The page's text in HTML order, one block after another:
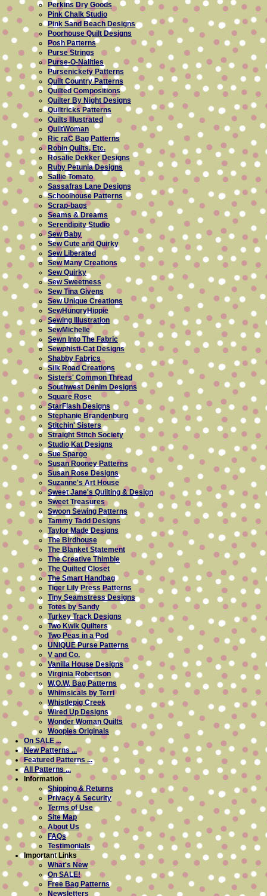
Perkins Dry Goods
Pink Chalk Studio
Pink Sand Beach Designs
Poorhouse Quilt Designs
Posh Patterns
Purse Strings
Purse-O-Nalities
Pursenickety Patterns
Quilt Country Patterns
Quilted Compositions
Quilter By Night Designs
Quiltricks Patterns
Quilts Illustrated
QuiltWoman
Ric raC Bag Patterns
Robin Quilts, Etc.
Rosalie Dekker Designs
Ruby Petunia Designs
Sallie Tomato
Sassafras Lane Designs
Schoolhouse Patterns
Scrap-bags
Seams & Dreams
Serendipity Studio
Sew Baby
Sew Cute and Quirky
Sew Liberated
Sew Many Creations
Sew Quirky
Sew Sweetness
Sew Tina Givens
Sew Unique Creations
SewHungryHippie
Sewing Illustration
SewMichelle
Sewn Into The Fabric
Sewphisti-Cat Designs
Shabby Fabrics
Silk Road Creations
Sisters' Common Thread
Southwest Denim Designs
Square Rose
StarFlash Designs
Stephanie Brandenburg
Stitchin' Sisters
Straight Stitch Society
Studio Kat Designs
Sue Spargo
Susan Rooney Patterns
Susan Rose Designs
Suzanne's Art House
Sweet Jane's Quilting & Design
Sweet Treasures
Swoon Sewing Patterns
Tammy Tadd Designs
Taylor Made Designs
The Birdhouse
The Blanket Statement
The Creative Thimble
The Quilted Closet
The Smart Handbag
Tiger Lily Press Patterns
Tiny Seamstress Designs
Totes by Sandy
Turkey Track Designs
Two Kwik Quilters
Two Peas in a Pod
UNIQUE Purse Patterns
V and Co.
Vanilla House Designs
Virginia Robertson
W.O.W. Bag Patterns
Whimsicals by Terri
Whistlepig Creek
Wired Up Designs
Wonder Woman Quilts
Woopies Originals
On SALE ...
New Patterns ...
Featured Patterns ...
All Patterns ...
Information
Shipping & Returns
Privacy & Security
Terms of Use
Site Map
About Us
FAQs
Testimonials
Important Links
What's New
On SALE!
Free Bag Patterns
Newsletters